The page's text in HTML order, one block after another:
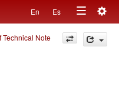
En Es
Toggle
navigation
Technical Note